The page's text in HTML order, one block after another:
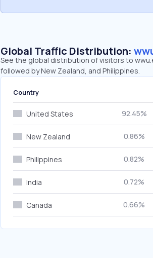
Global Traffic Distribution:
See the global distribution of visitors to
followed by New Zealand, and Philippines.
Country
United States 92.45%
New Zealand 0.86%
Philippines 0.82%
India 0.72%
Canada 0.66%